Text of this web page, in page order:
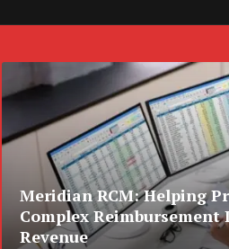
Meridian RCM: Helping
Complex
Revenue